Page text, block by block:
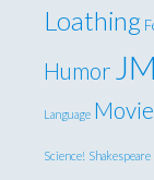
Loathing
Humor
Language
Science!